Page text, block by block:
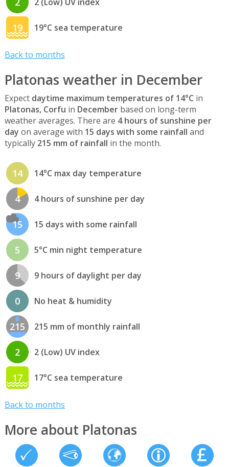
19 19°C sea temperature
Back to months
Platonas weather in December
Expect daytime maximum temperatures of 14°C in
Platonas, Corfu in Decemberbased on long-term
weather averages. There are 4 hours of sunshine per
day on average with 15 days with some rainfall and
typically 215 mm of rainfall in the month.
14 14°C max day temperature
4 4 hours of sunshine per day
15 15 days with some rainfall
5 5°C min night temperature
9 9 hours of daylight per day
0 No heat & humidity
215 215 mm of monthly rainfall
2 2 (Low) UV index
17 17°C sea temperature
Back to months
More about Platonas